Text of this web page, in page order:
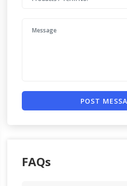
POST
FAQs